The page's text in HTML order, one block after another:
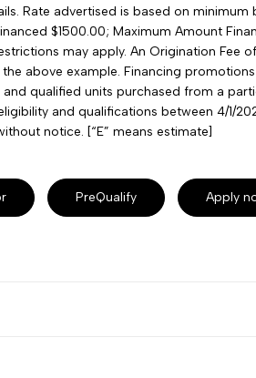
Rate advertised is based on minimum
$1500.00; Maximum Amount
may apply. An Origination Fee
above example. Financing
qualified units purchased from a
and qualifications between 4/1/
notice. [“E” means estimate]
PreQualify Apply